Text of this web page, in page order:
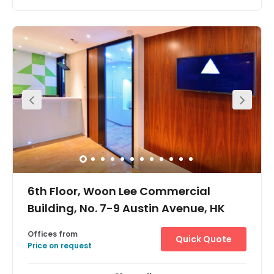
6th Floor, Woon Lee Commercial
Building, No. 7-9 Austin Avenue, HK
Offices from
Price on request
Quick Quote